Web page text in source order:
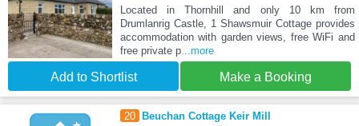
Located in Thornhill and only 10 km from
Drumlanrig Castle, 1 Shawsmuir Cottage provides
accommodation with garden views, free WiFi and
free private p...more
Add to Shortlist Make a Booking
20 Beuchan Cottage Keir Mill